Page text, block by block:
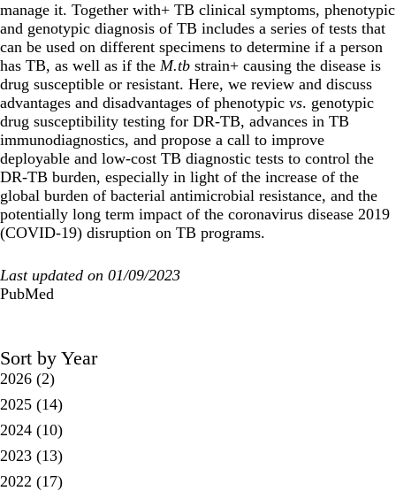
manage it. Together with+ TB clinical symptoms, phenotypic
and genotypic diagnosis of TB includes a series of tests that
can be used on different specimens to determine if a person
has TB, as well as if the M.tb strain+ causing the disease is
drug susceptible or resistant. Here, we review and discuss
advantages and disadvantages of phenotypic vs. genotypic
drug susceptibility testing for DR-TB, advances in TB
immunodiagnostics, and propose a call to improve
deployable and low-cost TB diagnostic tests to control the
DR-TB burden, especially in light of the increase of the
global burden of bacterial antimicrobial resistance, and the
potentially long term impact of the coronavirus disease 2019
(COVID-19) disruption on TB programs.
Last updated on 01/09/2023
PubMed
Sort by Year
2026 (2)
2025 (14)
2024 (10)
2023 (13)
2022 (17)